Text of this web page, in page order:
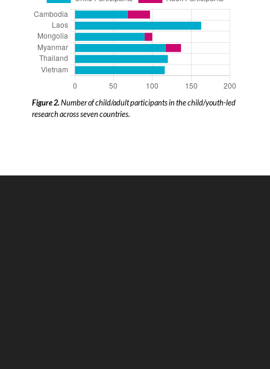
Figure 2.Number of child/adult participants in the child/youth-led
research across seven countries.